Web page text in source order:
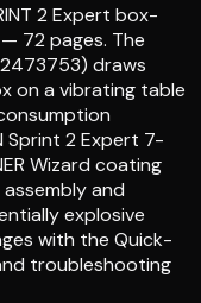
2 Expert box-
72 pages. The
draws
on a vibrating table
Sprint 2 Expert 7-
Wizard coating
and
explosive
with the Quick-
troubleshooting